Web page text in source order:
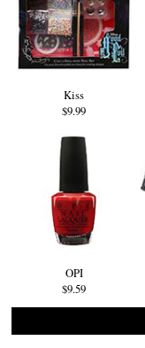
Kiss
$9.99
OPI
$9.59